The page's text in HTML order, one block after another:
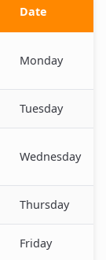
Date
Monday
Tuesday
Wednesday
Thursday
Friday